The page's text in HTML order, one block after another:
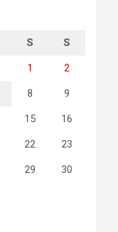
S S
1 2
8 9
15 16
22 23
29 30